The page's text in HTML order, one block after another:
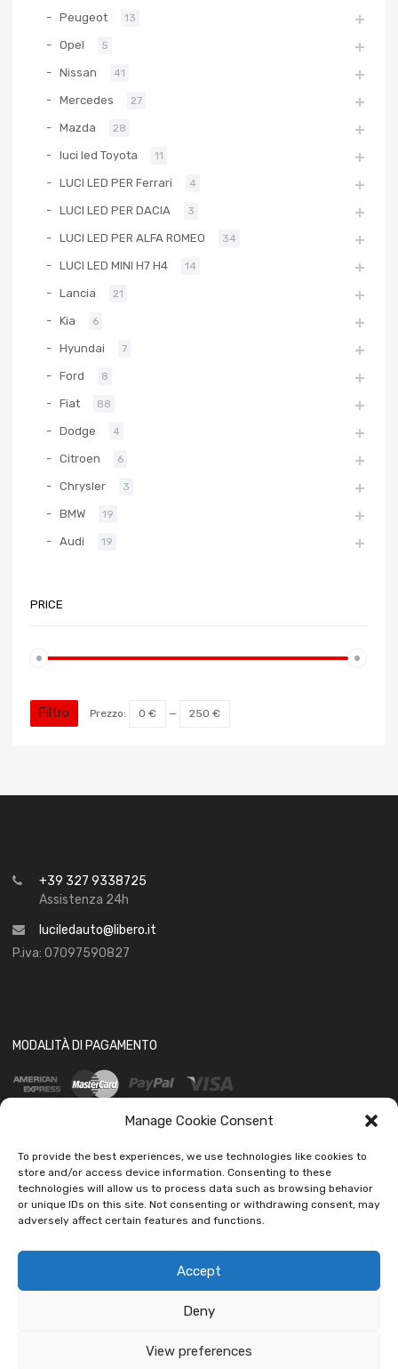
Manage Cookie Consent
To provide the best experiences, we use technologies like cookies to
store and/or access device information. Consenting to these
technologies will allow us to process data such as browsing behavior
or unique IDs on this site. Not consenting or withdrawing consent, may
adversely affect certain features and functions.
Accept
Deny
View preferences
Peugeot 13
Opel 5
Nissan 41
Mercedes 27
Mazda 28
luci led Toyota 11
LUCI LED PER Ferrari 4
LUCI LED PER DACIA 3
LUCI LED PER ALFA ROMEO 34
LUCI LED MINI H7 H4 14
Lancia 21
Kia 6
Hyundai 7
Ford 8
Fiat 88
Dodge 4
Citroen 6
Chrysler 3
BMW 19
Audi 19
PRICE
Filtro Prezzo: 0 € — 250 €
+39 327 9338725
Assistenza 24h
luciledauto@libero.it
P.iva: 07097590827
MODALITÀ DI PAGAMENTO
SOCIAL
Ledautoshop Auto Parts | Icons made by